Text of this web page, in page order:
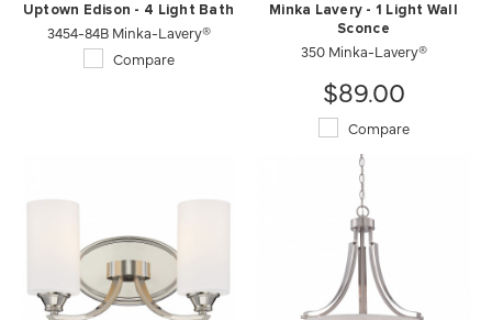
Uptown Edison - 4 Light Bath
3454-84B Minka-Lavery®
Compare
Minka Lavery - 1 Light Wall
Sconce
350 Minka-Lavery®
$89.00
Compare